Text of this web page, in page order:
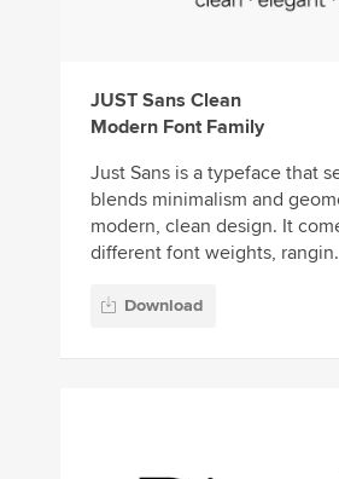
JUST Sans Clean
Modern Font Family
Just Sans is a typeface that
blends minimalism and
modern, clean design. It
different font weights,
Download